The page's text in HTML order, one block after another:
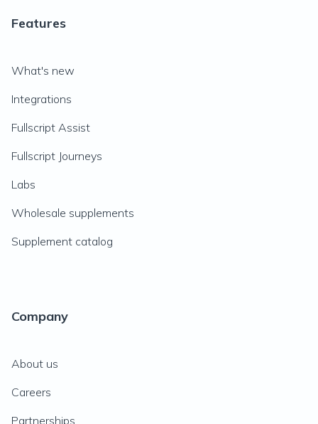
Features
What's new
Integrations
Fullscript Assist
Fullscript Journeys
Labs
Wholesale supplements
Supplement catalog
Company
About us
Careers
Partnerships